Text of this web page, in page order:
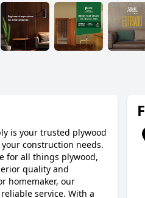
is your trusted plywood
construction needs.
for all things plywood,
quality and
homemaker, our
service. With a